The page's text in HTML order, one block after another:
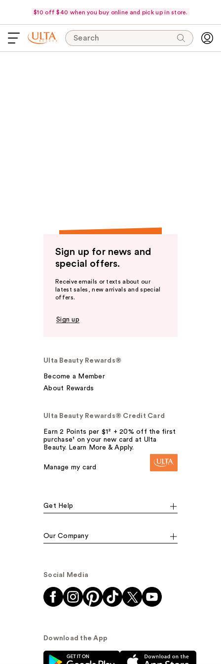
$10 off $40 when you buy online and pick up in store.
Search
Sign up for news and
special offers.
Receive emails or texts about our
latest sales, new arrivals and special
offers.
Sign up
Ulta Beauty Rewards®
Become a Member
About Rewards
Ulta Beauty Rewards® Credit Card
Earn 2 Points per $1² + 20% off the first
purchase¹ on your new card at Ulta
Beauty. Learn More & Apply.
Manage my card
Get Help
Our Company
Social Media
Download the App